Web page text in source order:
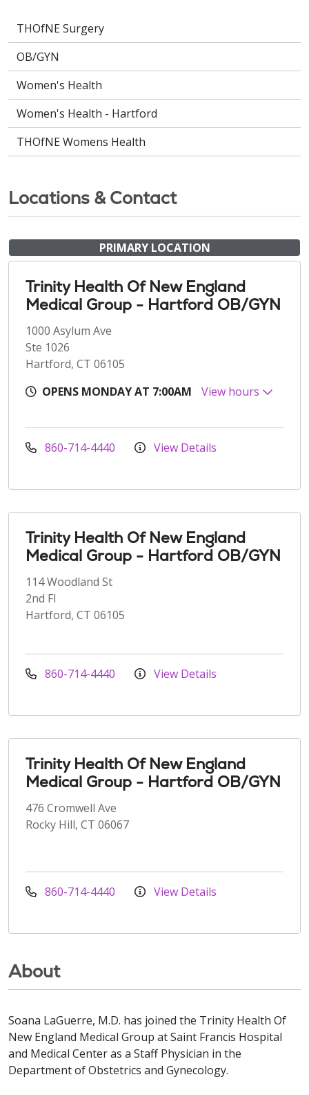
THOfNE Surgery
OB/GYN
Women's Health
Women's Health - Hartford
THOfNE Womens Health
Locations & Contact
PRIMARY LOCATION
Trinity Health Of New England
Medical Group - Hartford OB/GYN
1000 Asylum Ave
Ste 1026
Hartford, CT 06105
OPENS MONDAY AT 7:00AM
View hours
860-714-4440 View Details
Trinity Health Of New England
Medical Group - Hartford OB/GYN
114 Woodland St
2nd Fl
Hartford, CT 06105
860-714-4440 View Details
Trinity Health Of New England
Medical Group - Hartford OB/GYN
476 Cromwell Ave
Rocky Hill, CT 06067
860-714-4440 View Details
About
Soana LaGuerre, M.D. has joined the Trinity Health Of
New England Medical Group at Saint Francis Hospital
and Medical Center as a Staff Physician in the
Department of Obstetrics and Gynecology.